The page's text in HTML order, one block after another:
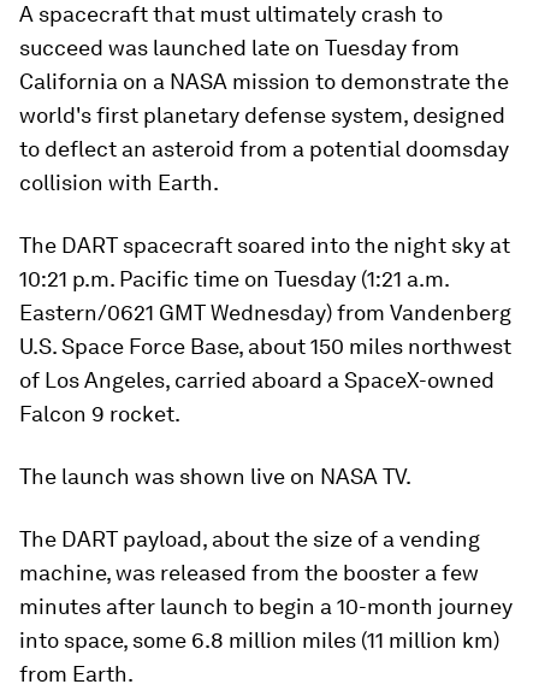
A spacecraft that must ultimately crash to
succeed was launched late on Tuesday from
California on a NASA mission to demonstrate the
world's first planetary defense system, designed
to deflect an asteroid from a potential doomsday
collision with Earth.
The DART spacecraft soared into the night sky at
10:21 p.m. Pacific time on Tuesday (1:21 a.m.
Eastern/0621 GMT Wednesday) from Vandenberg
U.S. Space Force Base, about 150 miles northwest
of Los Angeles, carried aboard a SpaceX-owned
Falcon 9 rocket.
The launch was shown live on NASA TV.
The DART payload, about the size of a vending
machine, was released from the booster a few
minutes after launch to begin a 10-month journey
into space, some 6.8 million miles (11 million km)
from Earth.